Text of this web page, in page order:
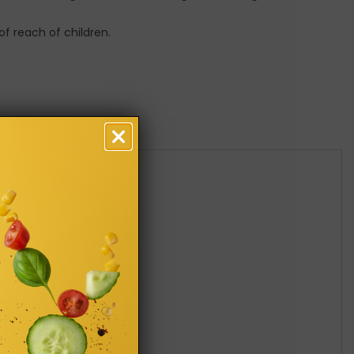
reach of children.